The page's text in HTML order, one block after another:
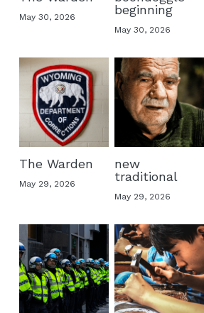
May 30, 2026
beginning
May 30, 2026
The Warden
May 29, 2026
new
traditional
May 29, 2026